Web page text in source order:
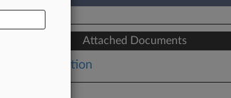
Attached Documents
Motion